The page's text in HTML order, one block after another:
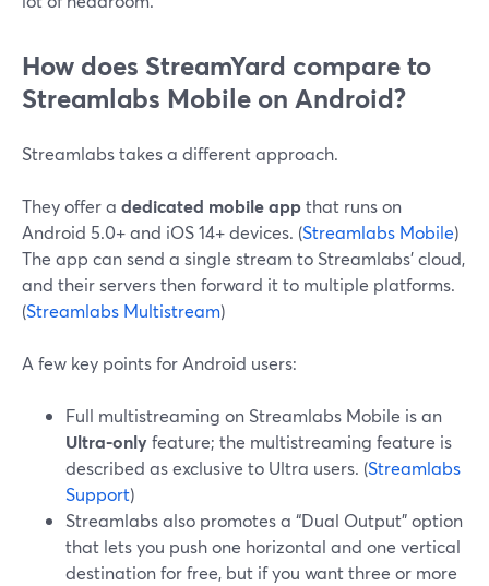
How does StreamYard compare to
Streamlabs Mobile on Android?
Streamlabs takes a different approach.
They offer a dedicated mobile appthat runs on
Android 5.0+ and iOS 14+ devices. (Streamlabs Mobile)
The app can send a single stream to Streamlabs’ cloud,
and their servers then forward it to multiple platforms.
(Streamlabs Multistream)
A few key points for Android users:
Full multistreaming on Streamlabs Mobile is an
Ultra-onlyfeature; the multistreaming feature is
described as exclusive to Ultra users. (Streamlabs
Support)
Streamlabs also promotes a “Dual Output” option
that lets you push one horizontal and one vertical
destination for free, but if you want three or more